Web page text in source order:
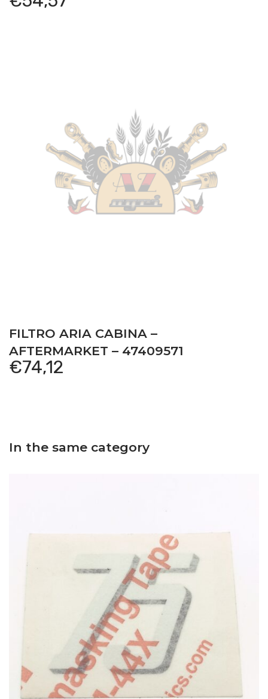
FILTRO ARIA CABINA –
AFTERMARKET – 47409571
€74,12
In the same category